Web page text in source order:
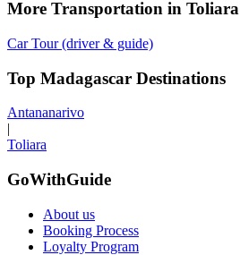
More Transportation in Toliara
Car Tour (driver & guide)
Top Madagascar Destinations
Antananarivo
Toliara
GoWithGuide
About us
Booking Process
Loyalty Program